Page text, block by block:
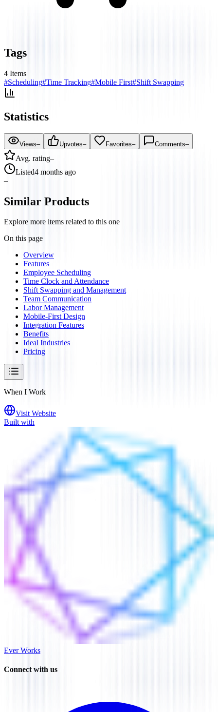
Tags
4 Items
#Scheduling#Time Tracking#Mobile First#Shift Swapping
Statistics
Views– Upvotes– Favorites– Comments–
Avg. rating–
Listed4 months ago
–
Similar Products
Explore more items related to this one
On this page
Overview
Features
Employee Scheduling
Time Clock and Attendance
Shift Swapping and Management
Team Communication
Labor Management
Mobile-First Design
Integration Features
Benefits
Ideal Industries
Pricing
When I Work
Visit Website
Built with
Ever Works
Connect with us